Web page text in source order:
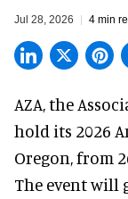
Jul 28, 2026 4 min
AZA,the
hold its 2026
Oregon, from
The event will